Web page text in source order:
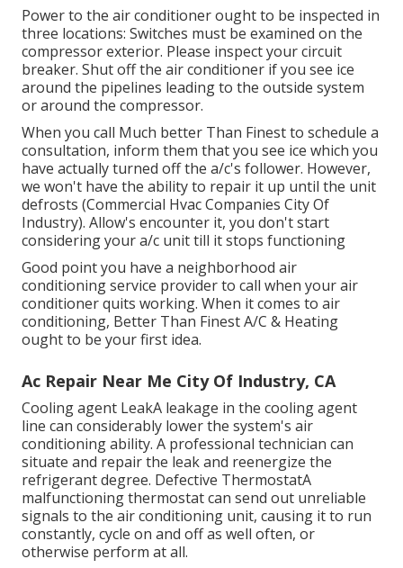
Power to the air conditioner ought to be inspected in
three locations: Switches must be examined on the
compressor exterior. Please inspect your circuit
breaker. Shut off the air conditioner if you see ice
around the pipelines leading to the outside system
or around the compressor.
When you call Much better Than Finest to schedule a
consultation, inform them that you see ice which you
have actually turned off the a/c's follower. However,
we won't have the ability to repair it up until the unit
defrosts (Commercial Hvac Companies City Of
Industry). Allow's encounter it, you don't start
considering your a/c unit till it stops functioning
Good point you have a neighborhood air
conditioning service provider to call when your air
conditioner quits working. When it comes to air
conditioning, Better Than Finest A/C & Heating
ought to be your first idea.
Ac Repair Near Me City Of Industry, CA
Cooling agent LeakA leakage in the cooling agent
line can considerably lower the system's air
conditioning ability. A professional technician can
situate and repair the leak and reenergize the
refrigerant degree. Defective ThermostatA
malfunctioning thermostat can send out unreliable
signals to the air conditioning unit, causing it to run
constantly, cycle on and off as well often, or
otherwise perform at all.